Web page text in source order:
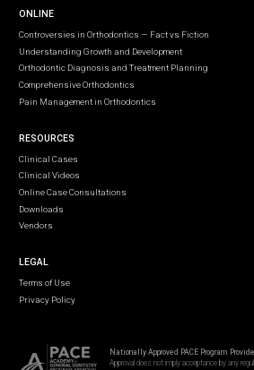
ONLINE
Controversies in Orthodontics — Fact vs Fiction
Understanding Growth and Development
Orthodontic Diagnosis and Treatment Planning
Comprehensive Orthodontics
Pain Management in Orthodontics
RESOURCES
Clinical Cases
Clinical Videos
Online Case Consultations
Downloads
Vendors
LEGAL
Terms of Use
Privacy Policy
Nationally Approved PACE Program
Approval does not imply acceptance by any